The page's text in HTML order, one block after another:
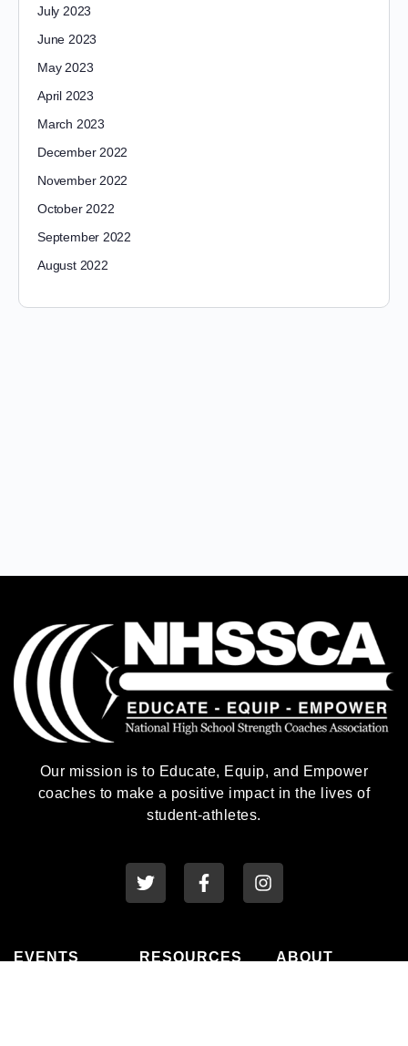
July 2023
June 2023
May 2023
April 2023
March 2023
December 2022
November 2022
October 2022
September 2022
August 2022
Our mission is to Educate, Equip, and Empower
coaches to make a positive impact in the lives of
student-athletes.
EVENTS RESOURCES ABOUT